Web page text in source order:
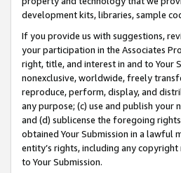
development kits, libraries, sample
If you provide us with suggestions,
your participation in the Associates
right, title, and interest in and to Your
nonexclusive, worldwide, freely
reproduce, perform, display, and
any purpose; (c) use and publish
and (d) sublicense the foregoing
obtained Your Submission in a lawful
entity’s rights, including any
to Your Submission.